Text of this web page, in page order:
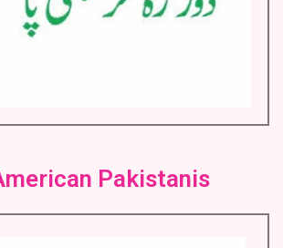
Pakistanis